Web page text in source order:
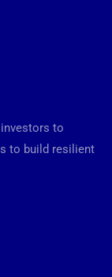
to
to build resilient